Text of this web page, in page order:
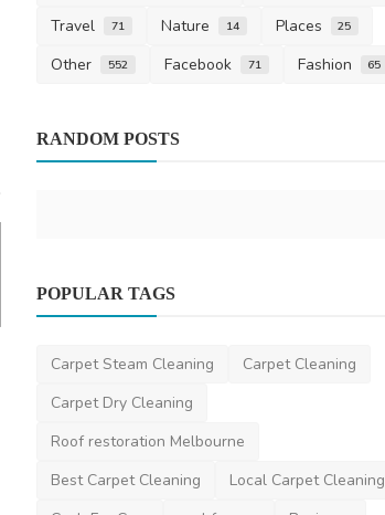
Travel 71 Nature 14 Places 25
Other 552 Facebook 71 Fashion 65
RANDOM POSTS
EproClean Apr 8, 2025 473
POPULAR TAGS
Carpet Steam Cleaning
Carpet Cleaning
Carpet Dry Cleaning
Roof restoration Melbourne
Best Carpet Cleaning
Local Carpet Cleaning